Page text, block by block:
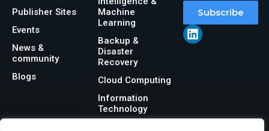
Publisher Sites
Events
News &
community
Blogs
Machine
Learning
Backup &
Disaster
Recovery
Cloud Computing
Information
Technology
Subscribe